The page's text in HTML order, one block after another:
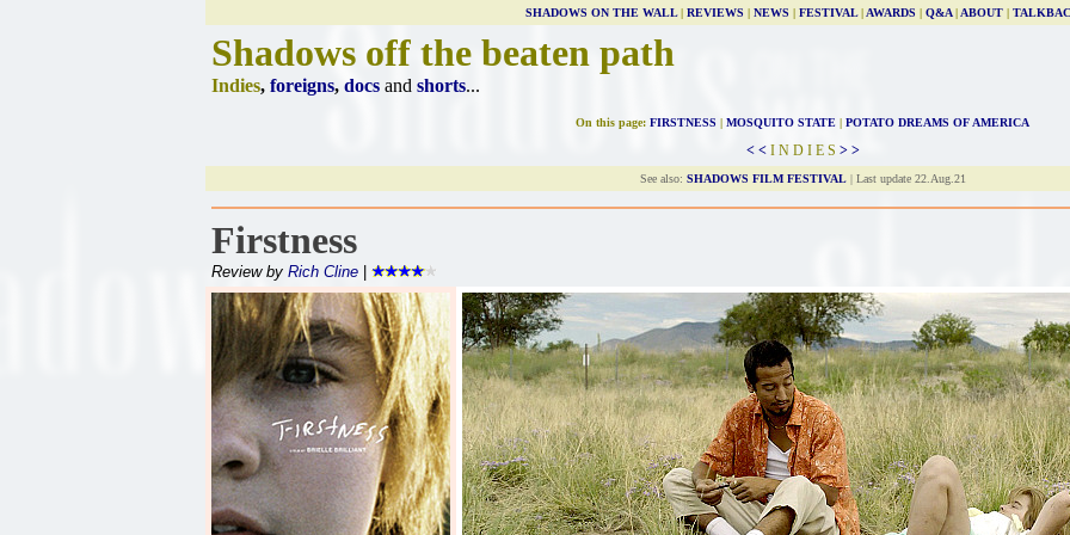
SHADOWS ON THE WALL| REVIEWS | NEWS | FESTIVAL| AWARDS | Q&A| ABOUT|
Shadows off the beaten path
Indies, foreigns, docs and shorts...
On this page: FIRSTNESS | MOSQUITO STATE | POTATO DREAMS OF AMERICA
< <I N D I E S > >
See also: SHADOWS FILM FESTIVAL| Last update 22.Aug.21
Firstness
Review by Rich Cline